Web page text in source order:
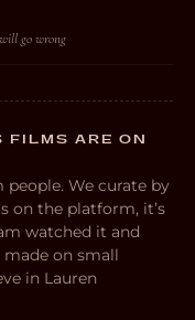
go wrong
FILMS ARE ON
We curate by
on the platform, it’s
watched it and
on small
in Lauren